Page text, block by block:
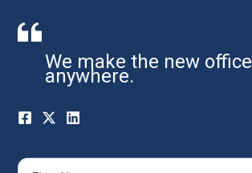
We make the new office
anywhere.
Name